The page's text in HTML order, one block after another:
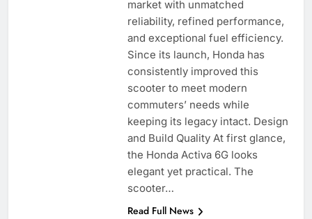
market with unmatched
reliability, refined performance,
and exceptional fuel efficiency.
Since its launch, Honda has
consistently improved this
scooter to meet modern
commuters’ needs while
keeping its legacy intact. Design
and Build Quality At first glance,
the Honda Activa 6G looks
elegant yet practical. The
scooter…
Read Full News